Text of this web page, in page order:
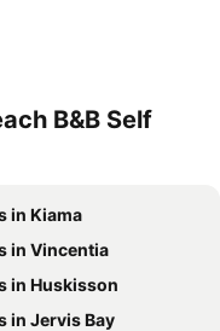
B&B Self
in Kiama
in Vincentia
in Huskisson
in Jervis Bay